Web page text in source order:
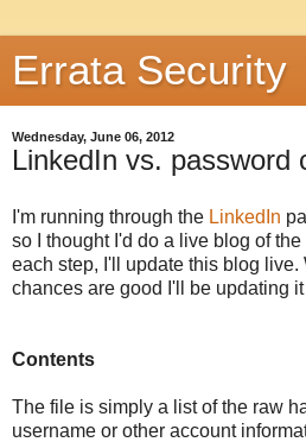
Errata Security
Wednesday, June 06, 2012
LinkedIn vs. password
I'm running through the LinkedIn
so I thought I'd do a live blog of
each step, I'll update this blog live.
chances are good I'll be updating
Contents
The file is simply a list of the raw
username or other account